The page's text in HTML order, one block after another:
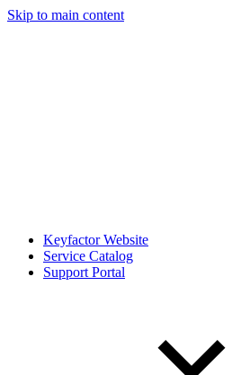
Skip to main content
Keyfactor Website
Service Catalog
Support Portal